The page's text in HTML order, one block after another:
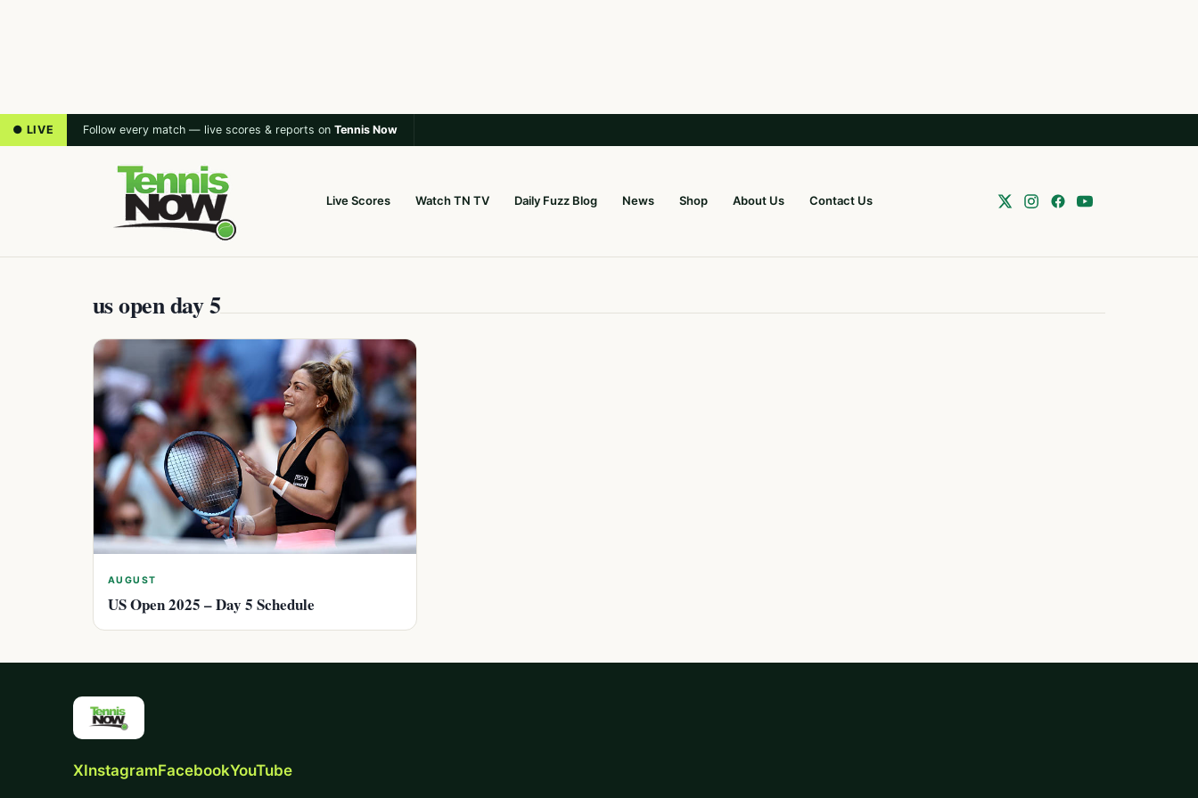
● LIVE Follow every match — live scores & reports on Tennis Now
Live Scores Watch TN TV Daily Fuzz Blog News Shop About Us Contact Us
us open day 5
AUGUST
US Open 2025 – Day 5 Schedule
XInstagramFacebookYouTube